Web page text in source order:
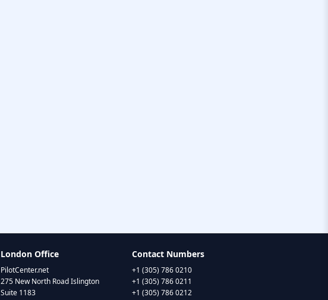
London Office
PilotCenter.net
275 New North Road Islington
Suite 1183
Contact Numbers
+1 (305) 786 0210
+1 (305) 786 0211
+1 (305) 786 0212